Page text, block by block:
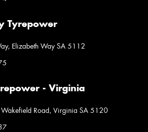
Tyrepower
Elizabeth Way SA 5112
- Virginia
Road, Virginia SA 5120